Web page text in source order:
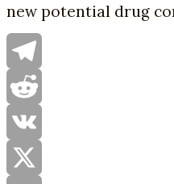
new potential drug
Telegram
Reddit
VK